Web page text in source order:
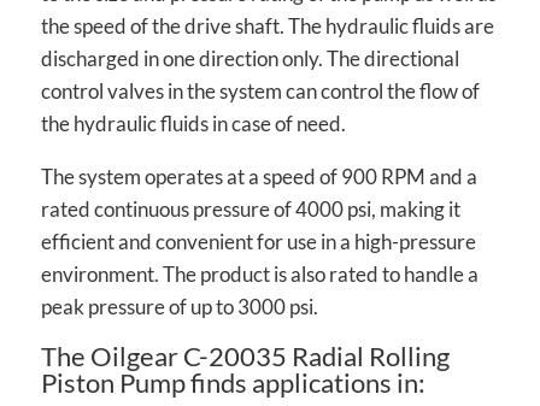
the speed of the drive shaft. The hydraulic fluids are
discharged in one direction only. The directional
control valves in the system can control the flow of
the hydraulic fluids in case of need.
The system operates at a speed of 900 RPM and a
rated continuous pressure of 4000 psi, making it
efficient and convenient for use in a high-pressure
environment. The product is also rated to handle a
peak pressure of up to 3000 psi.
The Oilgear C-20035 Radial Rolling
Piston Pump finds applications in: